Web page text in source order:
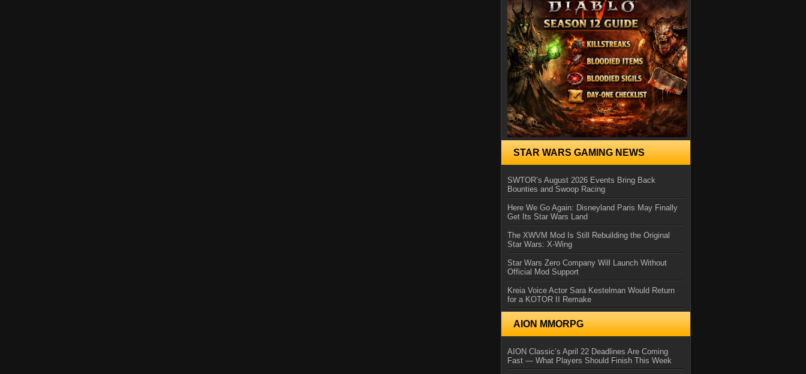
STAR WARS GAMING NEWS
SWTOR’s August 2026 Events Bring Back
Bounties and Swoop Racing
Here We Go Again: Disneyland Paris May Finally
Get Its Star Wars Land
The XWVM Mod Is Still Rebuilding the Original
Star Wars: X-Wing
Star Wars Zero Company Will Launch Without
Official Mod Support
Kreia Voice Actor Sara Kestelman Would Return
for a KOTOR II Remake
AION MMORPG
AION Classic’s April 22 Deadlines Are Coming
Fast — What Players Should Finish This Week